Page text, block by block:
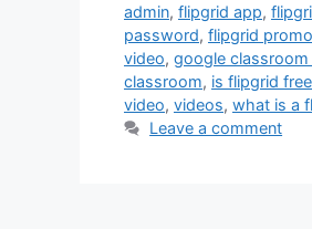
admin, flipgrid app,
password, flipgrid
video, google classroom
classroom, is flipgrid
video, videos, what is a
Leave a comment